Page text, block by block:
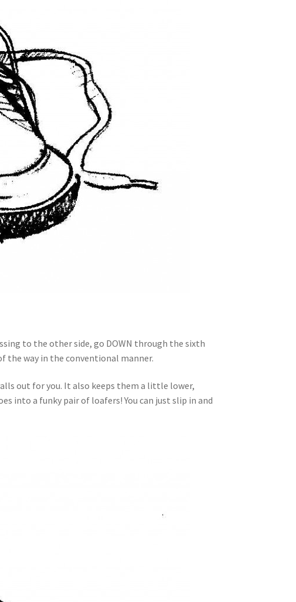
to the other side, go DOWN through the sixth
the way in the conventional manner.
out for you. It also keeps them a little lower,
into a funky pair of loafers! You can just slip in and